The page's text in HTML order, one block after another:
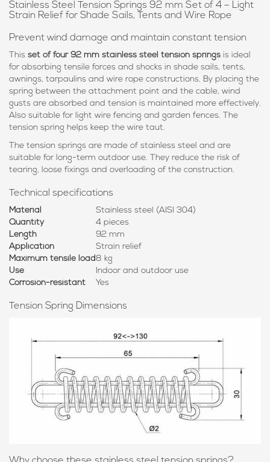
Stainless Steel Tension Springs 92 mm Set of 4 – Light
Strain Relief for Shade Sails, Tents and Wire Rope
Prevent wind damage and maintain constant tension
This set of four 92 mm stainless steel tension springs is ideal
for absorbing tensile forces and shocks in shade sails, tents,
awnings, tarpaulins and wire rope constructions. By placing the
spring between the attachment point and the cable, wind
gusts are absorbed and tension is maintained more effectively.
Also suitable for light wire fencing and garden fences. The
tension spring helps keep the wire taut.
The tension springs are made of stainless steel and are
suitable for long-term outdoor use. They reduce the risk of
tearing, loose fixings and overloading of the construction.
Technical specifications
Material
Stainless steel (AISI 304)
Quantity
4 pieces
Length
92 mm
Application
Strain relief
Maximum tensile load8 kg
Use
Indoor and outdoor use
Corrosion-resistant
Yes
Tension Spring Dimensions